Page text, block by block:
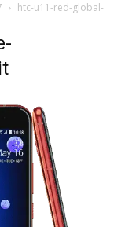
htc-u11-red-global-